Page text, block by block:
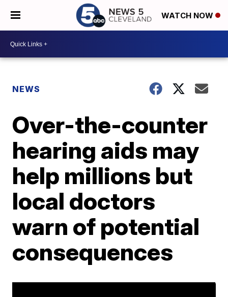
WATCH NOW
NEWS
Over-the-counter
hearing aids may
help millions but
local doctors
warn of potential
consequences